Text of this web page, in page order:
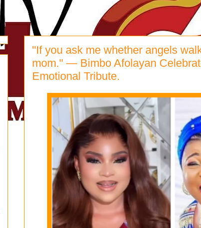
"If you ask me whether angels
mom." — Bimbo Afolayan
Emotional Tribute.